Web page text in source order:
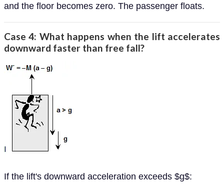
and the floor becomes zero. The passenger floats.
Case 4: What happens when the lift accelerates
downward faster than free fall?
If the lift's downward acceleration exceeds $g$: